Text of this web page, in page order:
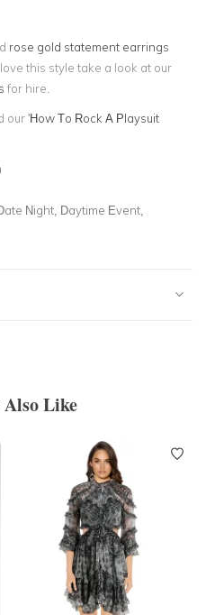
rose gold statement earrings
this style take a look at our
for hire.
our 'How To Rock A Playsuit
Night, Daytime Event,
Like